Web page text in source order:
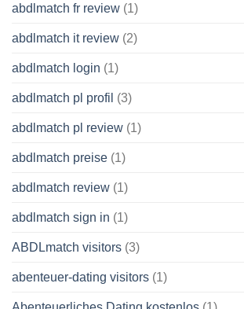
abdlmatch fr review (1)
abdlmatch it review (2)
abdlmatch login (1)
abdlmatch pl profil (3)
abdlmatch pl review (1)
abdlmatch preise (1)
abdlmatch review (1)
abdlmatch sign in (1)
ABDLmatch visitors (3)
abenteuer-dating visitors (1)